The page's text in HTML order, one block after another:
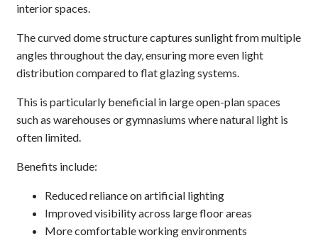
interior spaces.
The curved dome structure captures sunlight from multiple
angles throughout the day, ensuring more even light
distribution compared to flat glazing systems.
This is particularly beneficial in large open-plan spaces
such as warehouses or gymnasiums where natural light is
often limited.
Benefits include:
Reduced reliance on artificial lighting
Improved visibility across large floor areas
More comfortable working environments